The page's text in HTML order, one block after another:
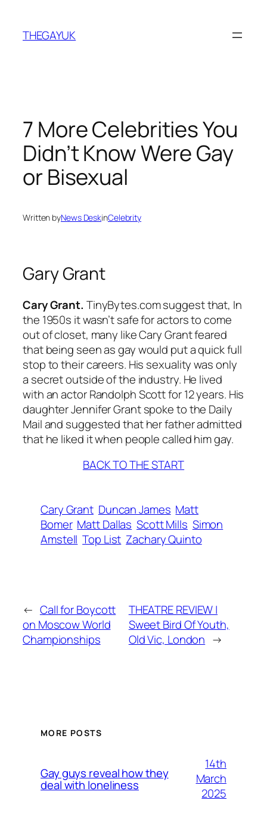
content
THEGAYUK
7 More Celebrities You
Didn’t Know Were Gay
or Bisexual
Written byNews DeskinCelebrity
Gary Grant
Cary Grant. TinyBytes.com suggest that, In
the 1950s it wasn’t safe for actors to come
out of closet, many like Cary Grant feared
that being seen as gay would put a quick full
stop to their careers. His sexuality was only
a secret outside of the industry. He lived
with an actor Randolph Scott for 12 years. His
daughter Jennifer Grant spoke to the Daily
Mail and suggested that her father admitted
that he liked it when people called him gay.
BACK TO THE START
Cary Grant Duncan James Matt
Bomer Matt Dallas Scott Mills Simon
Amstell Top List Zachary Quinto
← Call for Boycott
on Moscow World
Championships
THEATRE REVIEW |
Sweet Bird Of Youth,
Old Vic, London →
MORE POSTS
Gay guys reveal how they
deal with loneliness
14th
March
2025